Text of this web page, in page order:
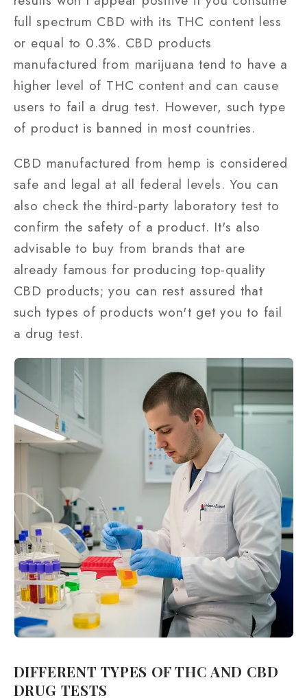
full spectrum CBD with its THC content less
or equal to 0.3%. CBD products
manufactured from marijuana tend to have a
higher level of THC content and can cause
users to fail a drug test. However, such type
of product is banned in most countries.
CBD manufactured from hemp is considered
safe and legal at all federal levels. You can
also check the third-party laboratory test to
confirm the safety of a product. It's also
advisable to buy from brands that are
already famous for producing top-quality
CBD products; you can rest assured that
such types of products won't get you to fail
a drug test.
DIFFERENT TYPES OF THC AND CBD
DRUG TESTS